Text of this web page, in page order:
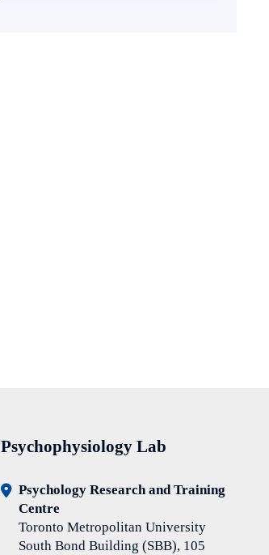
Psychophysiology Lab
Psychology Research and Training
Centre
Toronto Metropolitan University
South Bond Building (SBB), 105